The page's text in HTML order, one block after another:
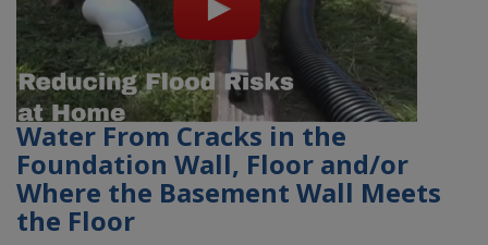
Water From Cracks in the
Foundation Wall, Floor and/or
Where the Basement Wall Meets
the Floor